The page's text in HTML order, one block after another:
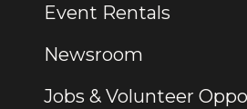
Event Rentals
Newsroom
Jobs & Volunteer